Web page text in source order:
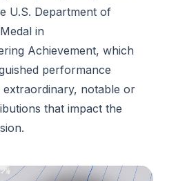
U.S. Department of
in
Achievement, which
performance
notable or
that impact the